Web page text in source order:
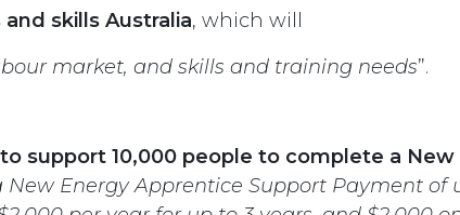
and skills Australia, which will
market, and skills and training needs”.
support 10,000 people to complete a
Energy Apprentice Support Payment of